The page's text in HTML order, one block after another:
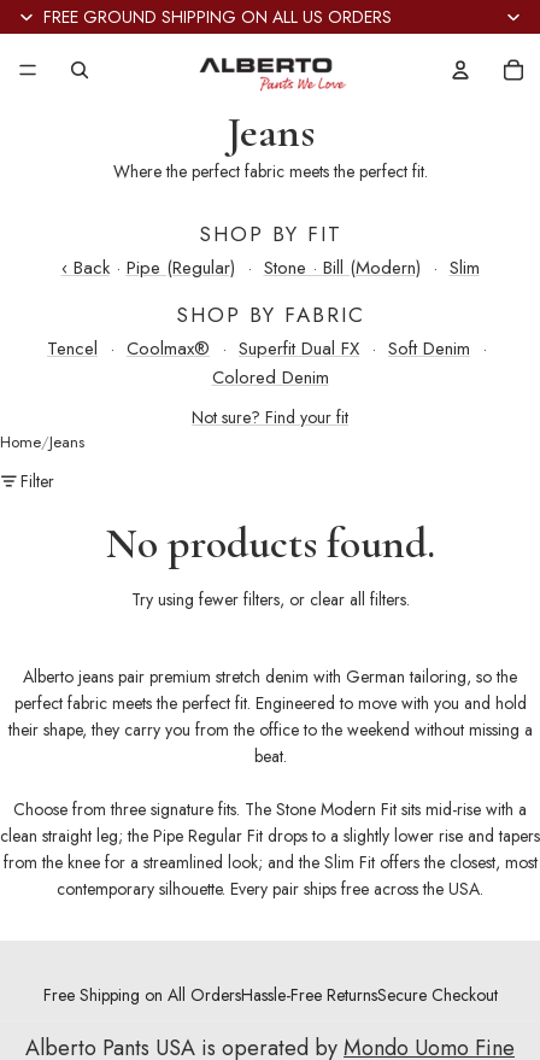
FREE GROUND SHIPPING ON ALL US ORDERS
Jeans
Where the perfect fabric meets the perfect fit.
SHOP BY FIT
‹ Back· Pipe (Regular) · Stone · Bill (Modern) · Slim
SHOP BY FABRIC
Tencel · Coolmax® · Superfit Dual FX · Soft Denim ·
Colored Denim
Not sure? Find your fit
Home Jeans
Filter
No products found.
Try using fewer filters, or clear all filters.
Alberto jeans pair premium stretch denim with German tailoring, so the
perfect fabric meets the perfect fit. Engineered to move with you and hold
their shape, they carry you from the office to the weekend without missing a
beat.
Choose from three signature fits. The Stone Modern Fit sits mid-rise with a
clean straight leg; the Pipe Regular Fit drops to a slightly lower rise and tapers
from the knee for a streamlined look; and the Slim Fit offers the closest, most
contemporary silhouette. Every pair ships free across the USA.
Free Shipping on All OrdersHassle-Free ReturnsSecure Checkout
Alberto Pants USA is operated byMondo Uomo Fine